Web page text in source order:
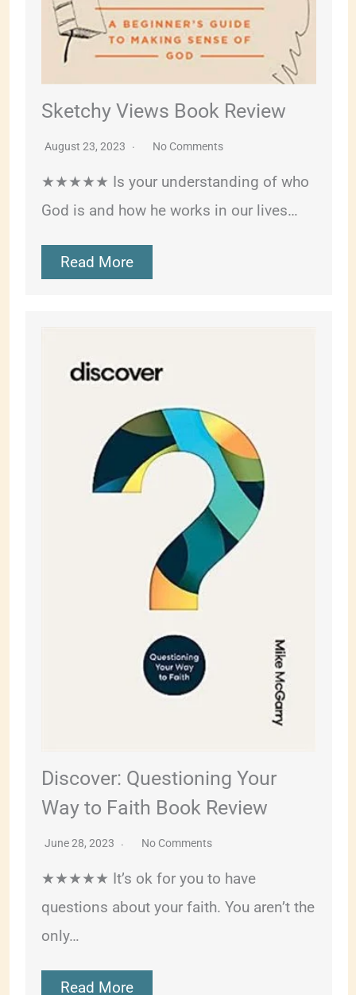
Sketchy Views Book Review
August 23, 2023 No Comments
★★★★★ Is your understanding of who
God is and how he works in our lives…
Read More
Discover: Questioning Your
Way to Faith Book Review
June 28, 2023 No Comments
★★★★★ It’s ok for you to have
questions about your faith. You aren’t the
only…
Read More